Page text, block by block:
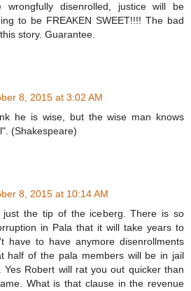
wrongfully disenrolled, justice will be
to be FREAKEN SWEET!!!! The bad
story. Guarantee.
8, 2015 at 3:02 AM
he is wise, but the wise man knows
(Shakespeare)
8, 2015 at 10:14 AM
just the tip of the iceberg. There is so
in Pala that it will take years to
have to have anymore disenrollments
half of the pala members will be in jail
Yes Robert will rat you out quicker than
What is that clause in the revenue